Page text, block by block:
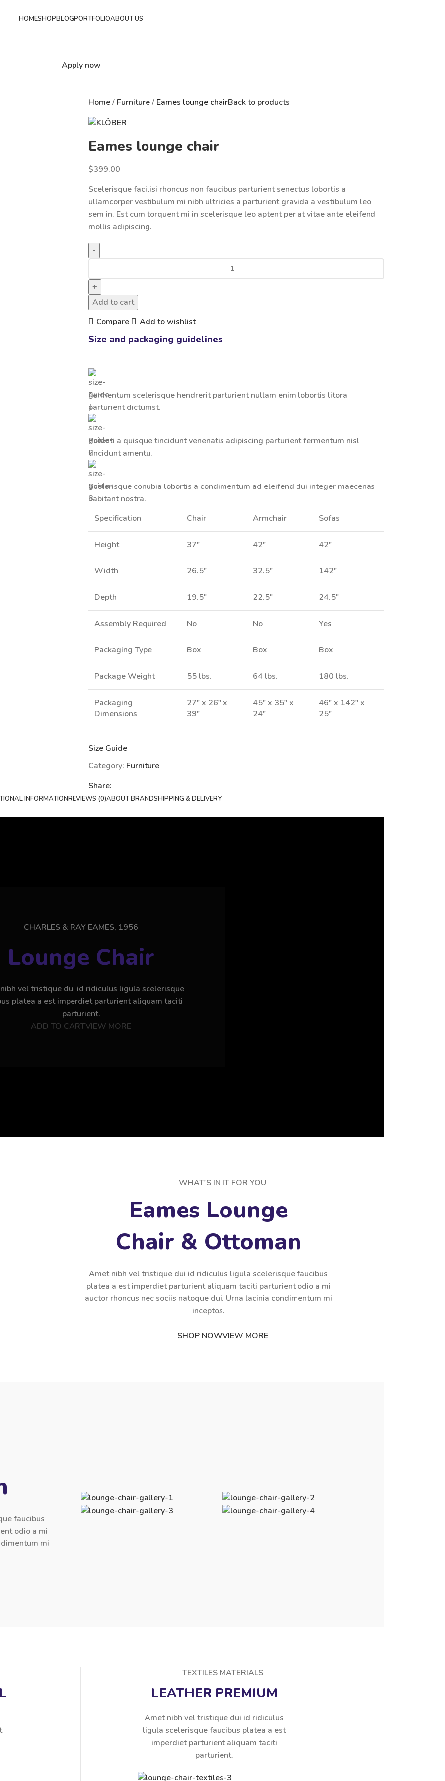
HOMESHOPBLOGPORTFOLIOABOUT US
Apply now
Home Furniture Eames lounge chairBack to products
Eames lounge chair
$399.00
Scelerisque facilisi rhoncus non faucibus parturient senectus lobortis a
ullamcorper vestibulum mi nibh ultricies a parturient gravida a vestibulum leo
sem in. Est cum torquent mi in scelerisque leo aptent per at vitae ante eleifend
mollis adipiscing.
Add to cart
Compare
Add to wishlist
Size and packaging guidelines
Fermentum scelerisque hendrerit parturient nullam enim lobortis litora
parturient dictumst.
Potenti a quisque tincidunt venenatis adipiscing parturient fermentum nisl
tinciduntamentu.
Scelerisque conubia lobortis a condimentum ad eleifend dui integer maecenas
habitant nostra.
Specification
Chair Armchair Sofas
Height 37" 42" 42"
Width 26.5" 32.5" 142"
Depth 19.5" 22.5" 24.5"
Assembly Required No No Yes
Packaging Type Box Box Box
Package Weight 55 lbs. 64 lbs. 180 lbs.
Packaging
Dimensions
27" x 26" x
39"
45" x 35" x
24"
46" x 142" x
25"
Size Guide
Category: Furniture
Share:
INFORMATIONREVIEWS (0)ABOUT BRANDSHIPPING & DELIVERY
CHARLES & RAY EAMES, 1956
Lounge Chair
vel tristique dui id ridiculus ligula scelerisque
platea a est imperdiet parturient aliquam taciti
parturient.
ADD TO CARTVIEW MORE
WHAT'S IN IT FOR YOU
Eames Lounge
Chair & Ottoman
Amet nibh vel tristique dui id ridiculus ligula scelerisque faucibus
platea a est imperdiet parturient aliquam taciti parturient odio a mi
auctor rhoncus nec sociis natoque dui. Urna lacinia condimentum mi
inceptos.
SHOP NOWVIEW MORE
faucibus
odio a mi
mi
TEXTILES MATERIALS
LEATHER PREMIUM
Amet nibh vel tristique dui id ridiculus
ligula scelerisque faucibus platea a est
imperdiet parturient aliquam taciti
parturient.